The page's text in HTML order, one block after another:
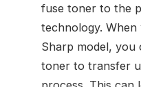
fuse toner to the
technology.
Sharp model, you
toner to transfer